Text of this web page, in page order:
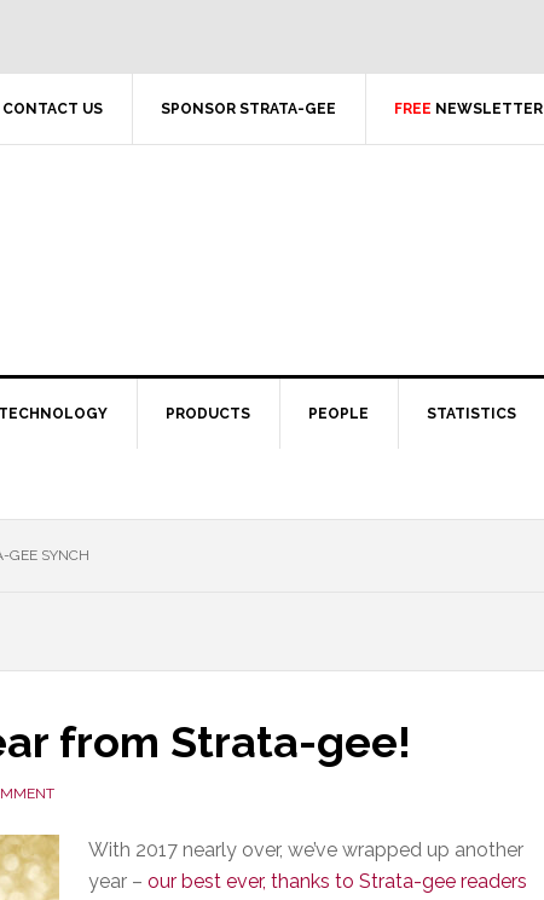
CONTACT US SPONSOR STRATA-GEE FREE NEWSLETTER
TECHNOLOGY PRODUCTS PEOPLE STATISTICS
GEE SYNCH
from Strata-gee!
With 2017 nearly over, we’ve wrapped up another
year – our best ever, thanks to Strata-gee readers